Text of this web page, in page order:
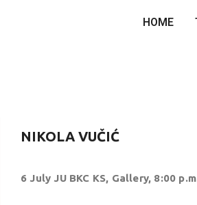
HOME
NIKOLA VUČIĆ
6 July JU BKC KS, Gallery, 8:00